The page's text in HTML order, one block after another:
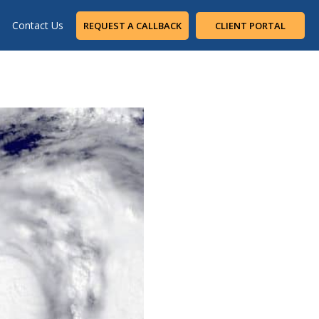
Contact Us REQUEST A CALLBACK CLIENT PORTAL